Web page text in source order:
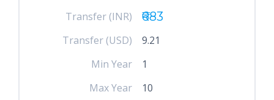
Transfer (INR)
₹683
Transfer (USD)
9.21
Min Year
1
Max Year
10